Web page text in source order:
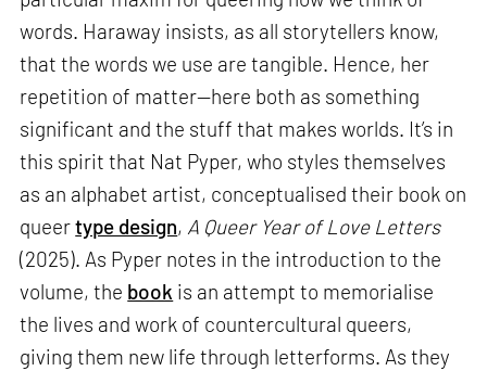
words. Haraway insists, as all storytellers know,
that the words we use are tangible. Hence, her
repetition of matter—here both as something
significant and the stuff that makes worlds. It’s in
this spirit that Nat Pyper, who styles themselves
as an alphabet artist, conceptualised their book on
queertype design, A Queer Year of Love Letters
(2025). As Pyper notes in the introduction to the
volume, the book is an attempt to memorialise
the lives and work of countercultural queers,
giving them new life through letterforms. As they